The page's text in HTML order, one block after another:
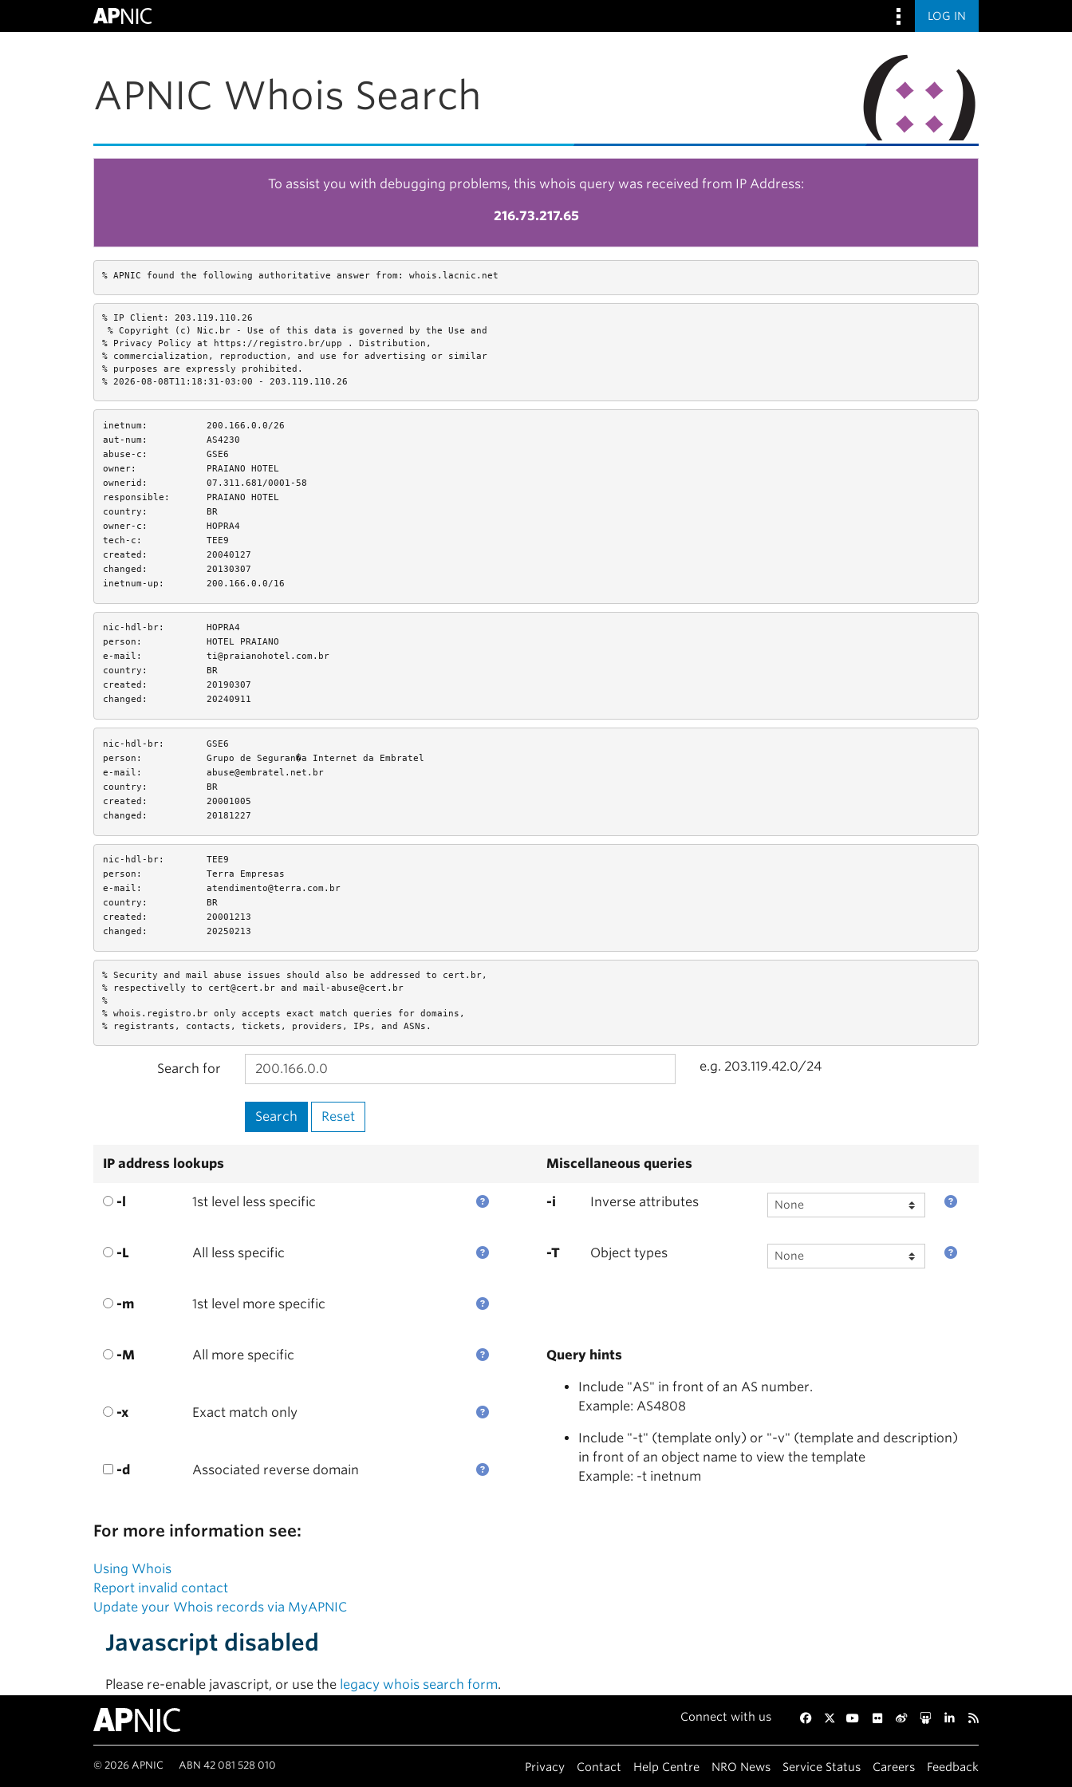
LOG IN
APNIC Whois Search
To assist you with debugging problems, this whois query was received from IP Address:
216.73.217.65
% APNIC found the following authoritative answer from: whois.lacnic.net
% IP Client: 203.119.110.26
% Copyright (c) Nic.br - Use of this data is governed by the Use and
% Privacy Policy at https://registro.br/upp . Distribution,
% commercialization, reproduction, and use for advertising or similar
% purposes are expressly prohibited.
% 2026-08-08T11:18:31-03:00 - 203.119.110.26
inetnum:
200.166.0.0/26
aut-num:
AS4230
abuse-c:
GSE6
owner:
PRAIANO HOTEL
ownerid:
07.311.681/0001-58
responsible:
PRAIANO HOTEL
country:
BR
owner-c:
HOPRA4
tech-c:
TEE9
created:
20040127
changed:
20130307
inetnum-up:
200.166.0.0/16
nic-hdl-br:
HOPRA4
person:
HOTEL PRAIANO
e-mail:
ti@praianohotel.com.br
country:
BR
created:
20190307
changed:
20240911
nic-hdl-br:
GSE6
person:
Grupo de Seguran�a Internet da Embratel
e-mail:
abuse@embratel.net.br
country:
BR
created:
20001005
changed:
20181227
nic-hdl-br:
TEE9
person:
Terra Empresas
e-mail:
atendimento@terra.com.br
country:
BR
created:
20001213
changed:
20250213
% Security and mail abuse issues should also be addressed to cert.br,
% respectivelly to cert@cert.br and mail-abuse@cert.br
%
% whois.registro.br only accepts exact match queries for domains,
% registrants, contacts, tickets, providers, IPs, and ASNs.
Search for e.g. 203.119.42.0/24
IP address lookups Miscellaneous queries
-l 1st level less specific -i Inverse attributes
-L All less specific -T Object types
-m 1st level more specific
-M All more specific Query hints
Include "AS" in front of an AS number.
Example: AS4808
Include "-t" (template only) or "-v" (template and description)
in front of an object name to view the template
Example: -t inetnum
-x Exact match only
-d Associated reverse domain
For more information see:
Using Whois
Report invalid contact
Update your Whois records via MyAPNIC
Javascript disabled
Please re-enable javascript, or use the legacy whois search form.
Connect with us Facebook
Twitter
YouTube
FlickrWeiboSlideshare
LinkedIn
RSS
© 2026 APNIC ABN 42 081 528 010 Privacy Contact Help Centre NRO News Service Status Careers Feedback